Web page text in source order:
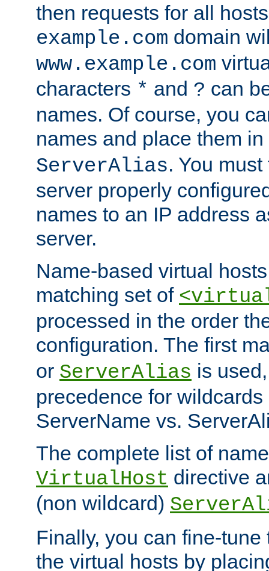
then requests for all
example.com domain
www.example.com
characters * and ? can
names. Of course, you
names and place them in
ServerAlias. You
server properly
names to an IP address
server.
Name-based virtual
matching set of
processed in the order
configuration. The first
or ServerAlias is
precedence for wildcards
ServerName vs.
The complete list of
VirtualHost directive
(non wildcard)
Finally, you can fine-
the virtual hosts by